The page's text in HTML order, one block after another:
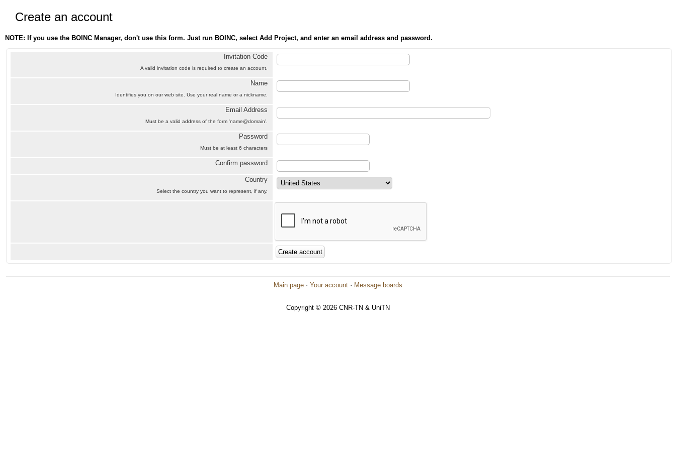
Create an account
NOTE: If you use the BOINC Manager, don't use this form. Just run BOINC, select Add Project, and enter an email address and password.
Invitation Code
A valid invitation code is required to create an account.
Name
Identifies you on our web site. Use your real name or a nickname.
Email Address
Must be a valid address of the form 'name@domain'.
Password
Must be at least 6 characters
Confirm password
Country
Select the country you want to represent, if any.
Main page · Your account · Message boards
Copyright © 2026 CNR-TN & UniTN